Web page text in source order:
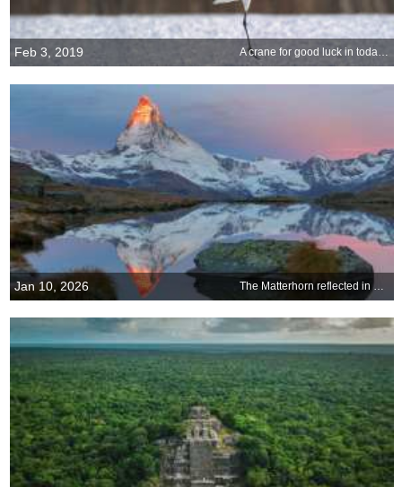
Feb 3, 2019 A crane for good luck in today’s big game
Jan 10, 2026 The Matterhorn reflected in Lake Stellisee at sunrise, Zermatt, Switzerland